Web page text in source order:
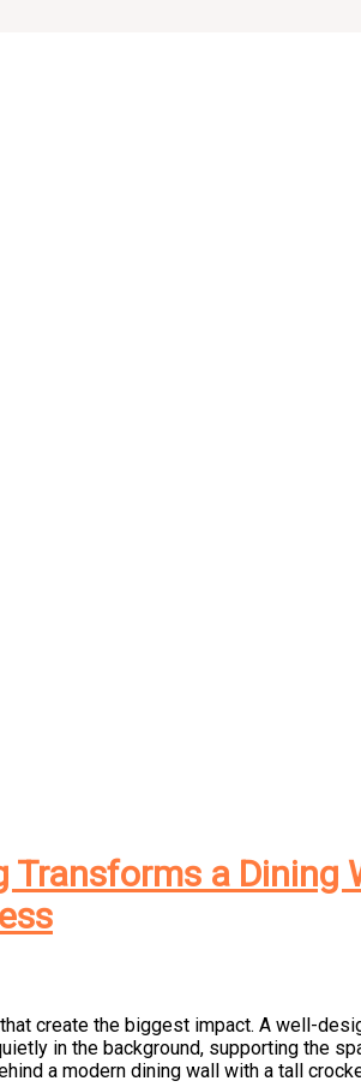
a Dining
create the biggest impact. A well-
in the background, supporting the
a modern dining wall with a tall